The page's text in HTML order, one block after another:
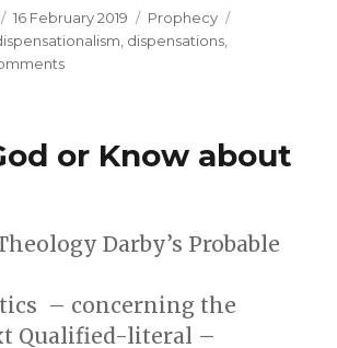
Posted
on
16 February 2019 Categories
Prophecy
dispensations
on
mean
Christian
or Know about
Darby’s Probable
– concerning the
Qualified-literal –